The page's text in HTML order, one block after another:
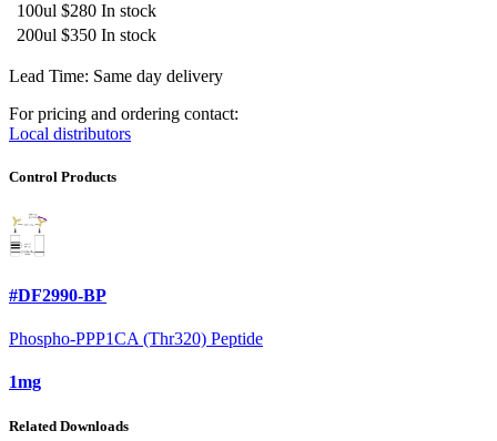
100ul $280 In stock
200ul $350 In stock
Lead Time: Same day delivery
For pricing and ordering contact:
Local distributors
Control Products
#DF2990-BP
Phospho-PPP1CA (Thr320) Peptide
1mg
Related Downloads